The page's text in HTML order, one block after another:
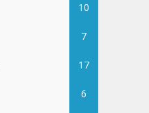
10
7
17
6